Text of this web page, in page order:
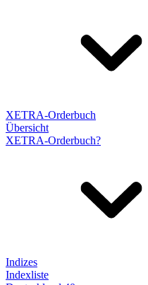
XETRA-Orderbuch
Übersicht
XETRA-Orderbuch?
Indizes
Indexliste